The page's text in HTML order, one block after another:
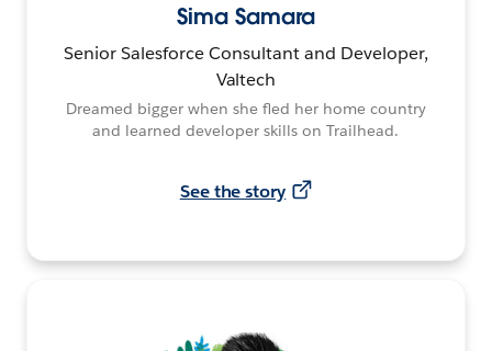
Sima Samara
Senior Salesforce Consultant and Developer,
Valtech
Dreamed bigger when she fled her home country
and learned developer skills on Trailhead.
See the story